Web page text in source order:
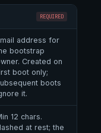
REQUIRED
address for
bootstrap
Created on
boot only;
boots
it.
12 chars.
at rest; the